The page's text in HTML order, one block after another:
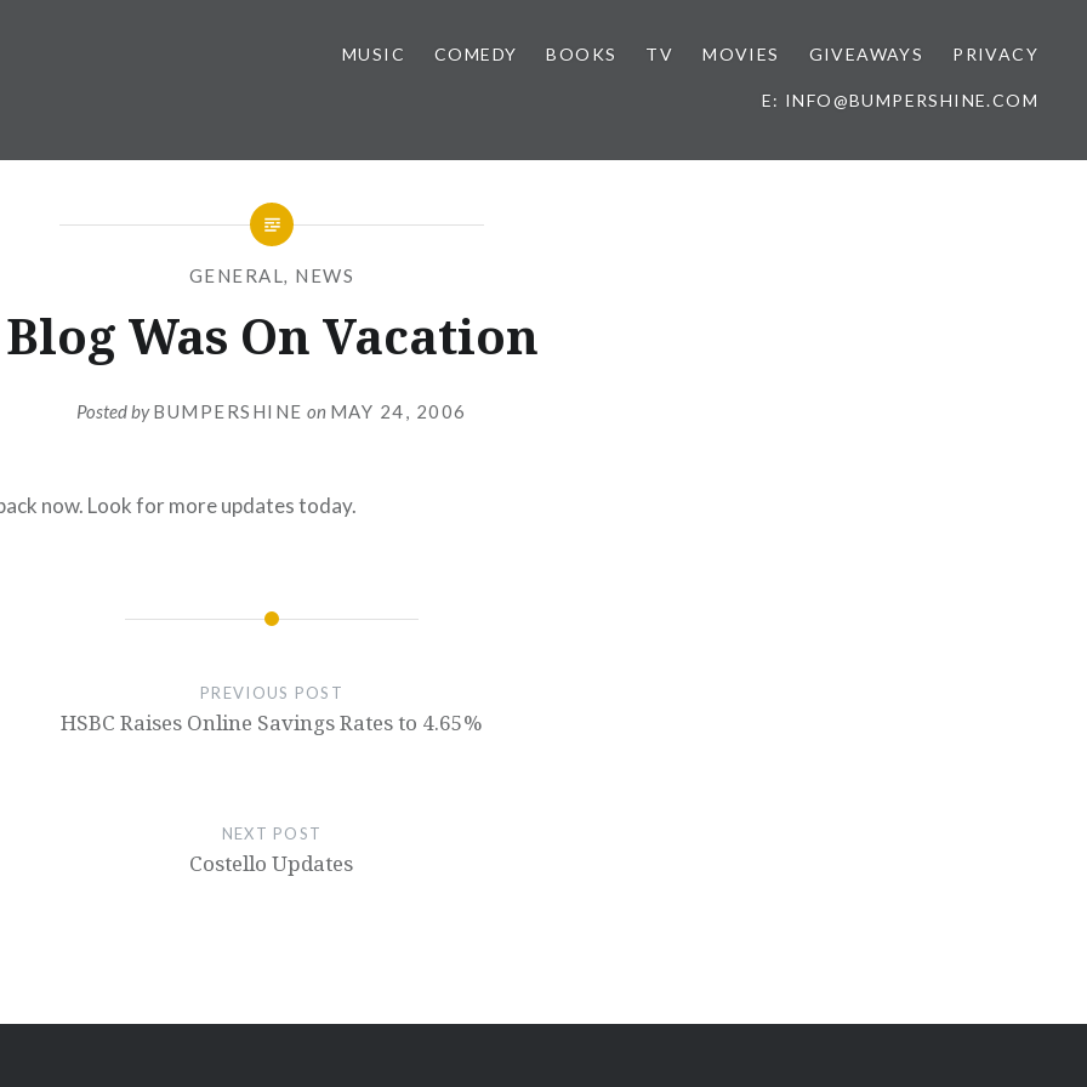
MUSIC COMEDY BOOKS TV MOVIES GIVEAWAYS PRIVACY
E: INFO@BUMPERSHINE.COM
GENERAL, NEWS
Blog Was On Vacation
Posted byBUMPERSHINE on MAY 24, 2006
now. Look for more updates today.
PREVIOUS POST
HSBC Raises Online Savings Rates to 4.65%
NEXT POST
Costello Updates